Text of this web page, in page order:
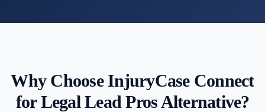
Why Choose InjuryCase Connect
forLegal Lead Pros Alternative?